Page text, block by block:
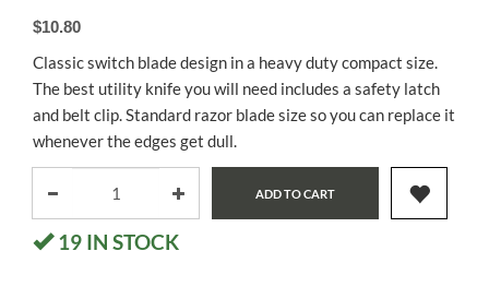
$10.80
Classic switch blade design in a heavy duty compact size.
The best utility knife you will need includes a safety latch
and belt clip. Standard razor blade size so you can replace it
whenever the edges get dull.
ADD TO CART
19 IN STOCK